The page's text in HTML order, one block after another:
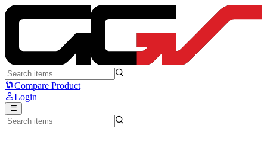
Razer Hammerhead V3 - Razer
Compare Product
Login